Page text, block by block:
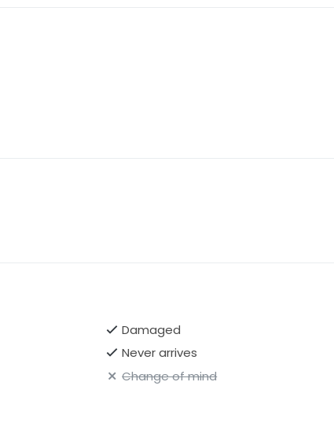
Damaged
Never arrives
Change of mind